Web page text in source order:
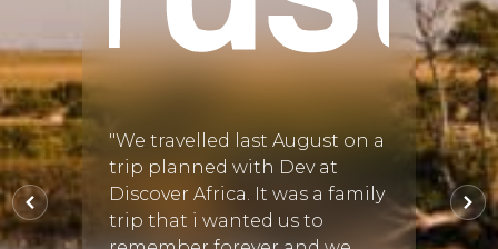
•
"We travelled last August on a
trip planned with Dev at
Discover Africa. It was a family
trip that i wanted us to
also
Delta
Read